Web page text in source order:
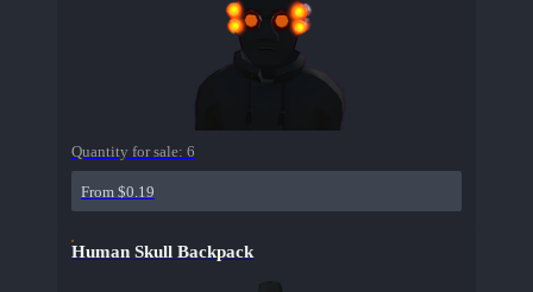
Quantity for sale: 6
From $0.19
Human Skull Backpack